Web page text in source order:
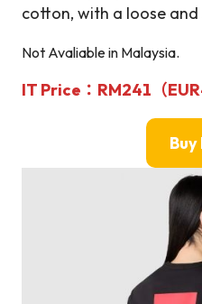
cotton, with a loose
Not Avaliable in Malaysia.
IT Price：RM241（
Buy